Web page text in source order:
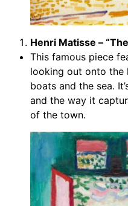
Henri Matisse –
This famous piece
looking out onto the
boats and the sea.
and the way it
of the town.